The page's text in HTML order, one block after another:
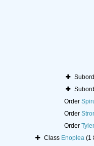
Order
Order
Order
Class Enoplea (1